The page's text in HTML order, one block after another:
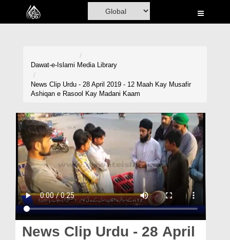
Home
Madani Channel
Volunteer Portal
Rohani Ilaj
Donation
Blog
Magazine
Departments
Dawat-e-Islami Media Library
News Clip Urdu - 28 April 2019 - 12 Maah Kay Musafir
Ashiqan e Rasool Kay Madani Kaam
News Clip Urdu - 28 April